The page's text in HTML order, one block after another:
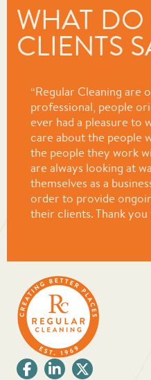
WHAT
CLIENTS
“Regular Cleaning are
professional, people
ever had a pleasure to
care about the people
the people they work
are always looking at
themselves as a
order to provide
their clients. Thank